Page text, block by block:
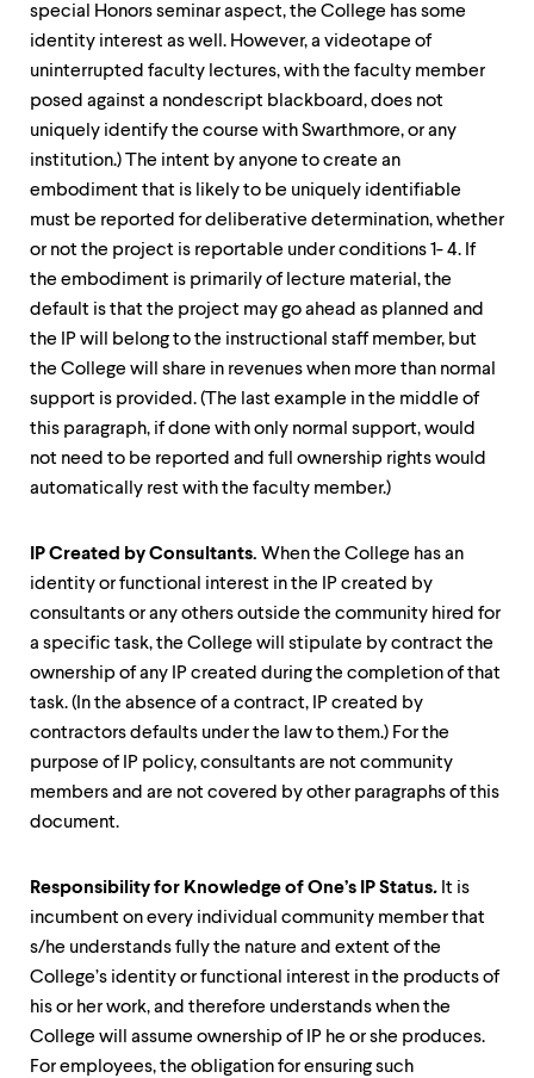
special Honors seminar aspect, the College has some
identity interest as well. However, a videotape of
uninterrupted faculty lectures, with the faculty member
posed against a nondescript blackboard, does not
uniquely identify the course with Swarthmore, or any
institution.) The intent by anyone to create an
embodiment that is likely to be uniquely identifiable
must be reported for deliberative determination, whether
or not the project is reportable under conditions 1- 4. If
the embodiment is primarily of lecture material, the
default is that the project may go ahead as planned and
the IP will belong to the instructional staff member, but
the College will share in revenues when more than normal
support is provided. (The last example in the middle of
this paragraph, ifdone with only normal support, would
not need to be reported and full ownership rights would
automatically rest with the faculty member.)
IP Created by Consultants. When the College has an
identity or functional interest in the IP created by
consultants or any others outside the community hired for
a specific task, the College will stipulate by contract the
ownership of any IP created during the completion of that
task. (In the absence of a contract, IP created by
contractors defaults under the law to them.) For the
purpose of IP policy, consultants are not community
members and are not covered by other paragraphs of this
document.
Responsibility for Knowledge of One’s IP Status. It is
incumbent on every individual community member that
s/he understands fully the nature and extent of the
College’s identity or functional interest in the products of
his or her work, and therefore understands when the
College will assume ownership of IP he or she produces.
For employees, the obligation for ensuring such